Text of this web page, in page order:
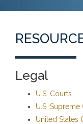
Legal
U.S. Courts
U.S. Supreme
United States